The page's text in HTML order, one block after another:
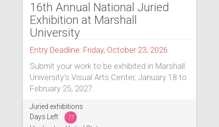
16th Annual National Juried
Exhibition at Marshall
University
Entry Deadline: Friday, October 23, 2026
Submit your work to be exhibited in Marshall
University's Visual Arts Center, January 18 to
February 25, 2027.
Juried exhibitions
Days Left
77